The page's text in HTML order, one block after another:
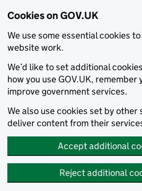
Cookies on GOV.UK
We use some essential cookies
website work.
We’d like to set additional
how you use GOV.UK, remember
improve government services.
We also use cookies set by other
deliver content from their
Accept additional
Reject additional